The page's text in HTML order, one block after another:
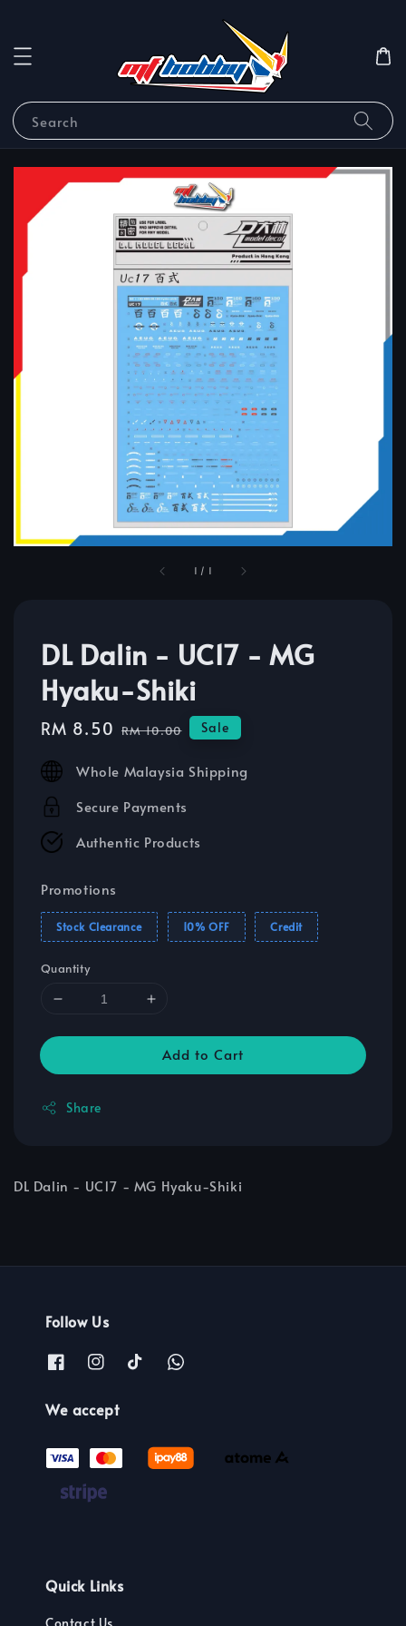
Search
1 / 1
DL Dalin - UC17 - MG
Hyaku-Shiki
Sale
RM 8.50 Regular
RM 10.00 Sale
Whole Malaysia Shipping
Secure Payments
Authentic Products
Promotions
Stock Clearance 10% OFF Credit
Quantity
Add to Cart
Share
DL Dalin - UC17 - MG Hyaku-Shiki
Follow Us
We accept
Quick Links
Contact Us